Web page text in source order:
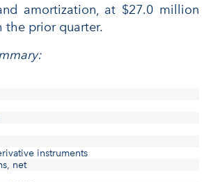
amortization, at $27.0 million
the prior quarter.
instruments
net